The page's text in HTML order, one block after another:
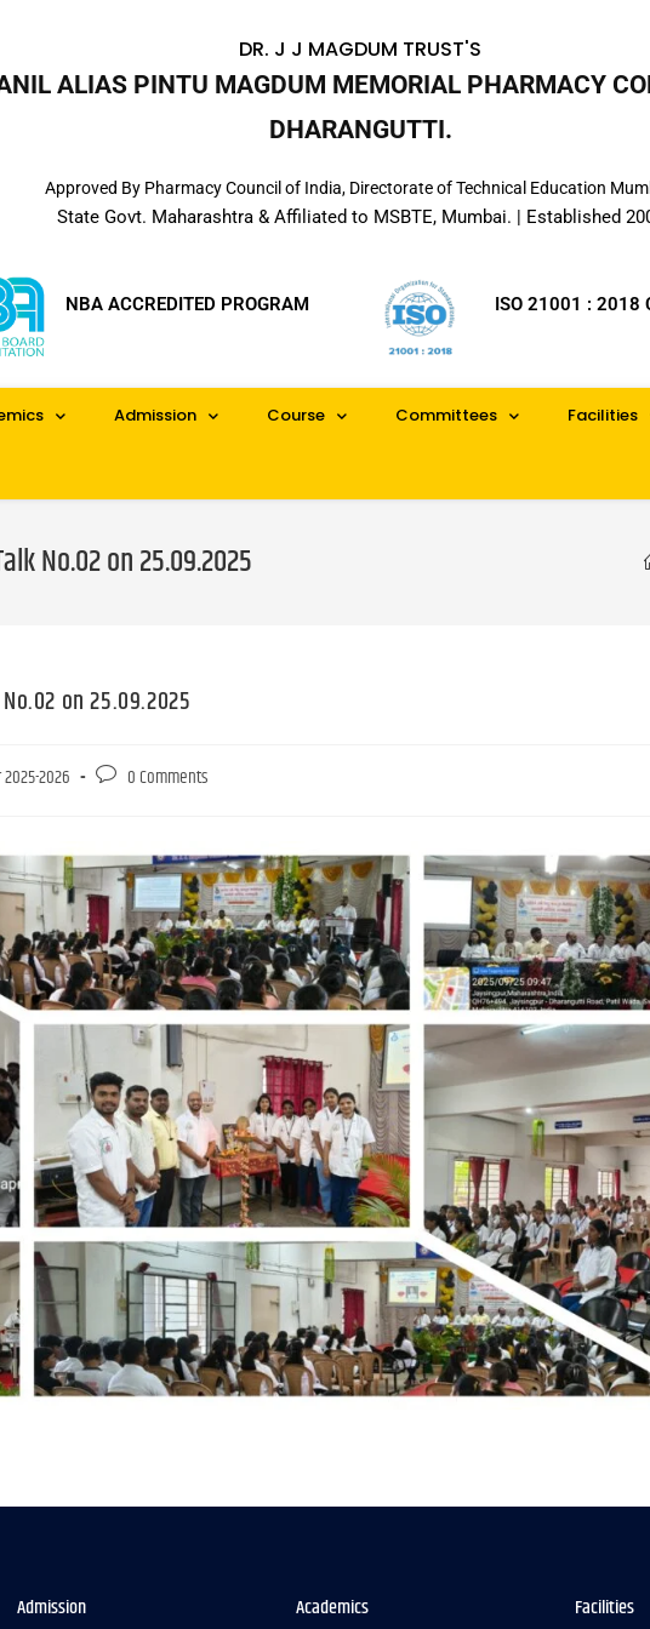
DR. J J MAGDUM TRUST'S
ALIAS PINTU MAGDUM MEMORIAL PHARMACY
DHARANGUTTI.
Approved By Pharmacy Council of India, Directorate of Technical Education
State Govt. Maharashtra & Affiliated to MSBTE, Mumbai. | Established
NBA ACCREDITED PROGRAM ISO 21001 : 2018
Admission Course Committees Facilities
No.02 on 25.09.2025
on 25.09.2025
2026 0 Comments
Admission Academics Facilities